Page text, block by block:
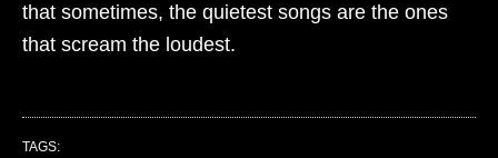
that sometimes, the quietest songs are the ones
that scream the loudest.
TAGS: